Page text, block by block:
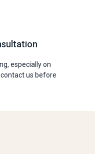
especially on
us before